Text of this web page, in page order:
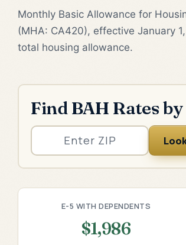
Monthly Basic Allowance for
(MHA: CA420), effective January
total housing allowance.
Find BAH Rates
E-5 WITH DEPENDENTS
$1,986